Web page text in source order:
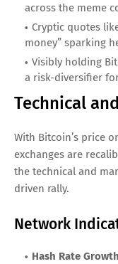
across the meme
Cryptic quotes
money” sparking
Visibly holding
a risk-diversifier
Technical
With Bitcoin’s price
exchanges are
the technical and
driven rally.
Network
Hash Rate Growth